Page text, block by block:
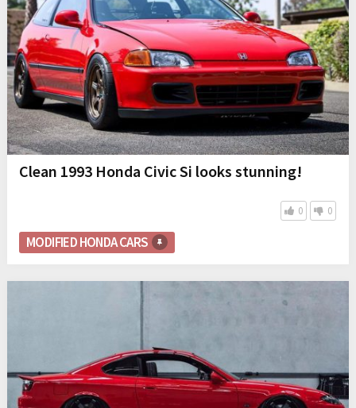
Clean 1993 Honda Civic Si looks stunning!
0 0
MODIFIED HONDA CARS